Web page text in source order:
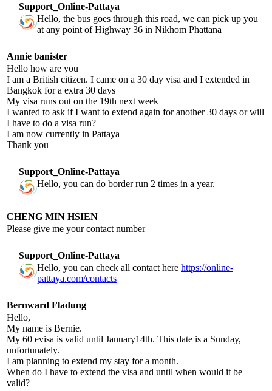
Support_Online-Pattaya
Hello, the bus goes through this road, we can pick up you
at any point of Highway 36 in Nikhom Phattana
Annie banister
Hello how are you
I am a British citizen. I came on a 30 day visa and I extended in
Bangkok for a extra 30 days
My visa runs out on the 19th next week
I wanted to ask if I want to extend again for another 30 days or will
I have to do a visa run?
I am now currently in Pattaya
Thank you
Support_Online-Pattaya
Hello, you can do border run 2 times in a year.
CHENG MIN HSIEN
Please give me your contact number
Support_Online-Pattaya
Hello, you can check all contact here https://online-
pattaya.com/contacts
Bernward Fladung
Hello,
My name is Bernie.
My 60 evisa is valid until January14th. This date is a Sunday,
unfortunately.
I am planning to extend my stay for a month.
When do I have to extend the visa and until when would it be
valid?